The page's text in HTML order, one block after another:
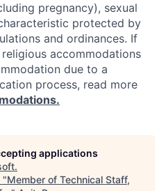
pregnancy), sexual
protected by
and ordinances. If
accommodations
due to a
process, read more
applications
.
"Member of Technical Staff,